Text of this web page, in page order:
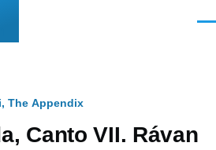
The Appendix
Canto VII. Rávan